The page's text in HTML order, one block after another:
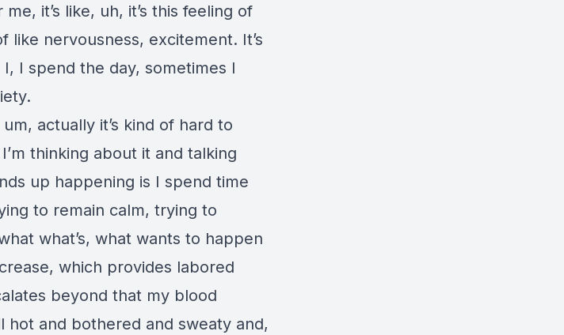
it’s like, uh, it’s this feeling of
like nervousness, excitement. It’s
I spend the day, sometimes I
actually it’s kind of hard to
thinking about it and talking
up happening is I spend time
to remain calm, trying to
what’s, what wants to happen
which provides labored
beyond that my blood
hot and bothered and sweaty and,